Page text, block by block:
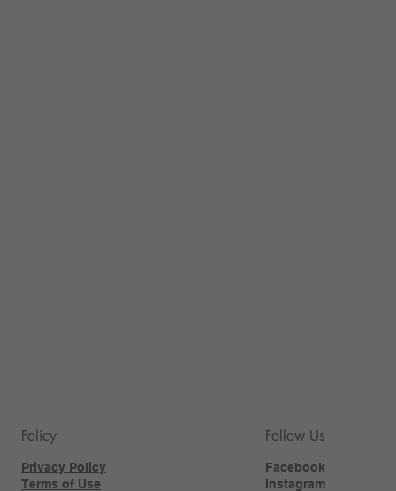
Policy
Privacy Policy
Terms of Use
Follow Us
Facebook
Instagram